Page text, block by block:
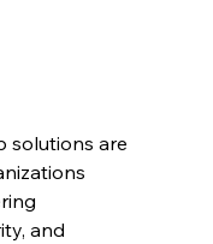
solutions are
and